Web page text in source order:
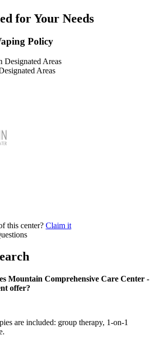
for Your Needs
Policy
Areas
Areas
this center? Claim it
Mountain Comprehensive Care Center -
offer?
are included: group therapy, 1-on-1